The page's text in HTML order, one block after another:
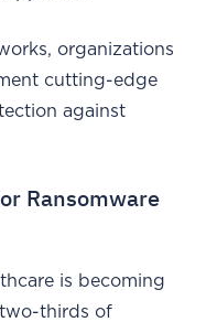
organizations
cutting-edge
against
Ransomware
is becoming
thirds of